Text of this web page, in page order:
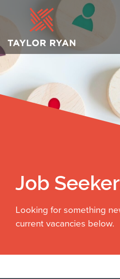
Job
Looking for something
current vacancies below.